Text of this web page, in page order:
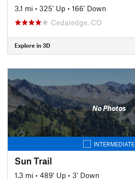
3.1 mi • 325' Up • 166' Down
Cedaredge, CO
Explore in 3D
No Photos
INTERMEDIATE
Sun Trail
1.3 mi • 489' Up • 3' Down